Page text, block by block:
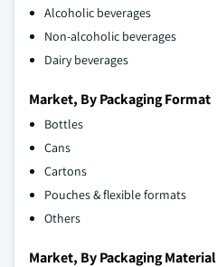
Alcoholic beverages
Non-alcoholic beverages
Dairy beverages
Market, By Packaging Format
Bottles
Cans
Cartons
Pouches & flexible formats
Others
Market, By Packaging Material